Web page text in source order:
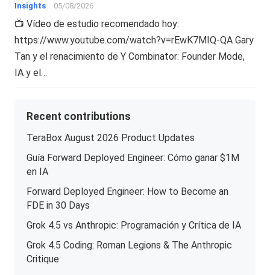
Insights 05/08/2026
📺 Vídeo de estudio recomendado hoy:
https://www.youtube.com/watch?v=rEwK7MIQ-QA Gary
Tan y el renacimiento de Y Combinator: Founder Mode,
IA y el…
Recent contributions
TeraBox August 2026 Product Updates
Guía Forward Deployed Engineer: Cómo ganar $1M
en IA
Forward Deployed Engineer: How to Become an
FDE in 30 Days
Grok 4.5 vs Anthropic: Programación y Crítica de IA
Grok 4.5 Coding: Roman Legions & The Anthropic
Critique